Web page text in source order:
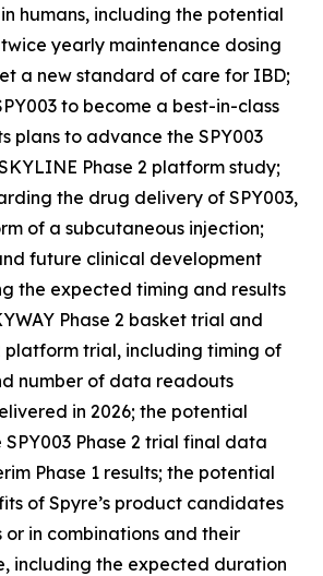
humans, including the potential
yearly maintenance dosing
a new standard of care for IBD;
to become a best-in-class
plans to advance the SPY003
Phase 2 platform study;
the drug delivery of SPY003,
of a subcutaneous injection;
future clinical development
the expected timing and results
Phase 2 basket trial and
platform trial, including timing of
number of data readouts
in 2026; the potential
SPY003 Phase 2 trial final data
Phase 1 results; the potential
of Spyre’s product candidates
or in combinations and their
including the expected duration